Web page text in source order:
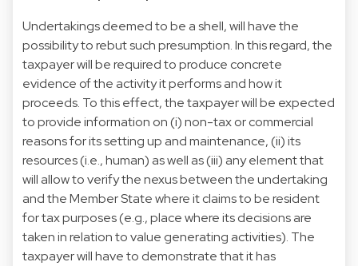
Undertakings deemed to be a shell, will have the
possibility to rebut such presumption. In this regard, the
taxpayer will be required to produce concrete
evidence of the activity it performs and how it
proceeds. To this effect, the taxpayer will be expected
to provide information on (i) non-tax or commercial
reasons for its setting up and maintenance, (ii) its
resources (i.e., human) as well as (iii) any element that
will allow to verify the nexus between the undertaking
and the Member State where it claims to be resident
for tax purposes (e.g., place where its decisions are
taken in relation to value generating activities). The
taxpayer will have to demonstrate that it has